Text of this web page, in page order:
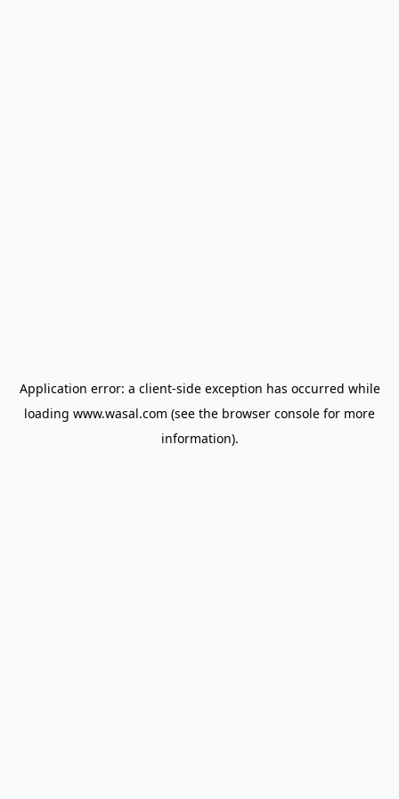
Application error: a client-side exception has occurred while
loading www.wasal.com (see the browser console for more
information).